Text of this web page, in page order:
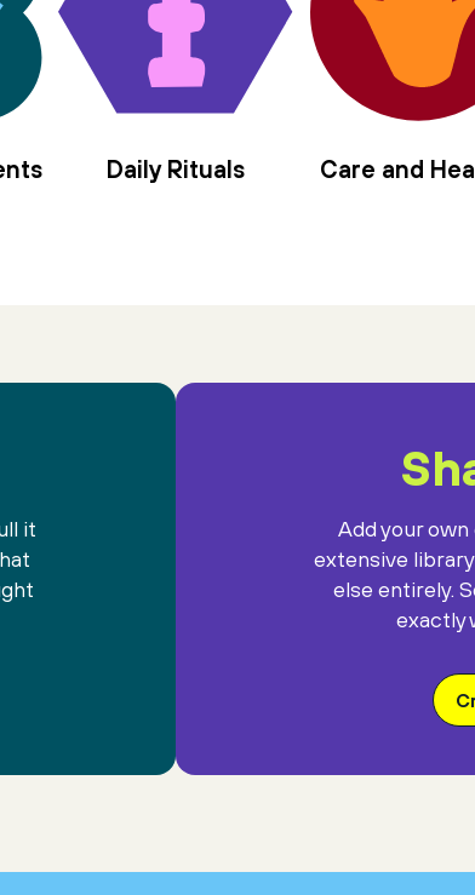
Daily Rituals Care and
it
Add your
extensive
else entirely.
exactly